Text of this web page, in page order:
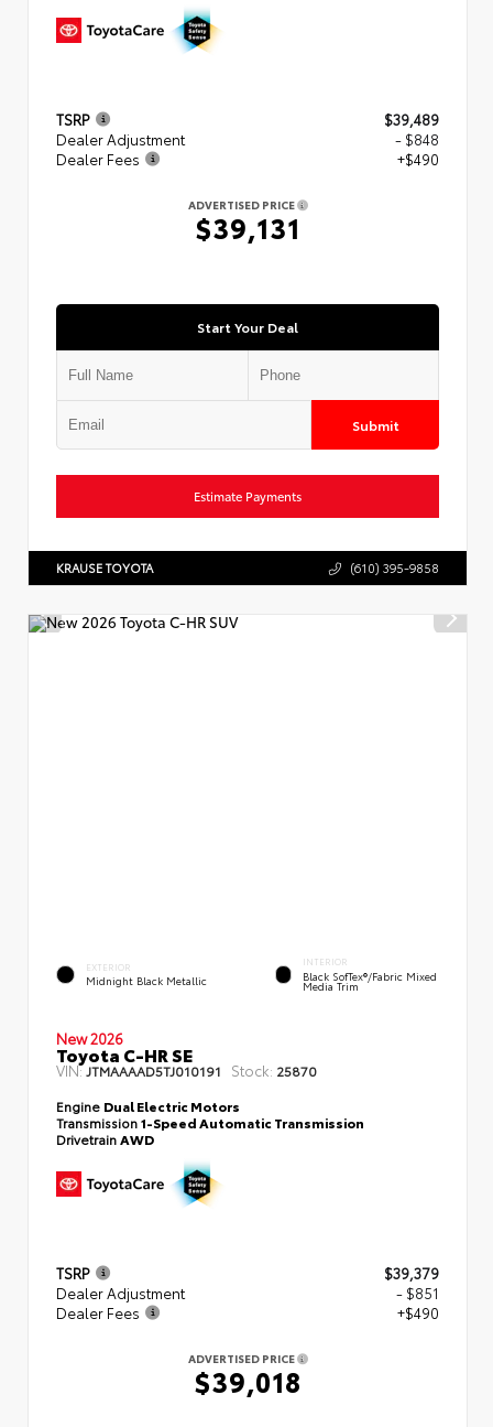
TSRP
$39,489
Dealer Adjustment
- $848
Dealer Fees
+$490
ADVERTISED PRICE
$39,131
Start Your Deal
Submit
Estimate Payments
KRAUSE TOYOTA (610) 395-9858
EXTERIOR
Midnight Black Metallic
INTERIOR
Black SofTex®/fabric Mixed
Media Trim
New 2026
Toyota C-HR SE
VIN: JTMAAAAD5TJ010191 Stock: 25870
Engine Dual Electric Motors
Transmission1-Speed Automatic Transmission
Drivetrain AWD
TSRP
$39,379
Dealer Adjustment
- $851
Dealer Fees
+$490
ADVERTISED PRICE
$39,018